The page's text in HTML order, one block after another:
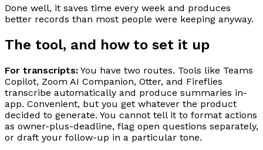
Done well, it saves time every week and produces
better records than most people were keeping anyway.
The tool, and how to set it up
For transcripts: You have two routes. Tools like Teams
Copilot, Zoom AI Companion, Otter, and Fireflies
transcribe automatically and produce summaries in-
app. Convenient, but you get whatever the product
decided to generate. You cannot tell it to format actions
as owner-plus-deadline, flag open questions separately,
or draft your follow-up in a particular tone.